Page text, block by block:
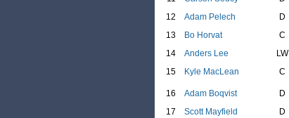
12
Adam Pelech D
13
Bo Horvat C
14
Anders Lee LW
15
Kyle MacLean C
16 Adam Boqvist D
17
Scott Mayfield D